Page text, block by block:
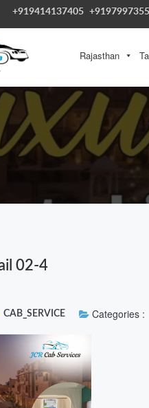
+919414137405
Rajasthan
02-4
CAB_SERVICE Categories :